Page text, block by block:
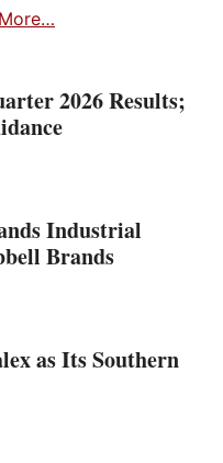
2026 Results;
Industrial
Brands
as Its Southern